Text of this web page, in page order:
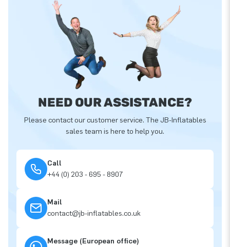
NEED OUR ASSISTANCE?
Please contact our customer service. The JB-Inflatables
sales team is here to help you.
Call
+44 (0) 203 - 695 - 8907
Mail
contact@jb-inflatables.co.uk
Message (European office)